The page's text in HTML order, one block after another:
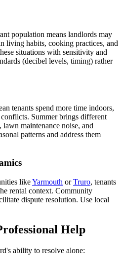
population means landlords may
living habits, cooking practices, and
situations with sensitivity and
(decibel levels, timing) rather
tenants spend more time indoors,
Summer brings different
maintenance noise, and
patterns and address them
likeYarmouth orTruro, tenants
rental context. Community
dispute resolution. Use local
Help
ability to resolve alone: